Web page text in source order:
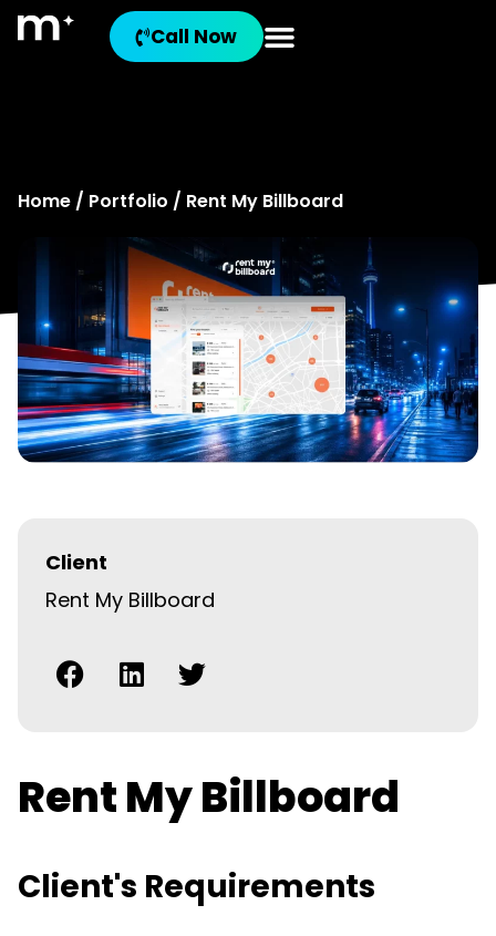
Call Now
Rent My
Home / Portfolio / Rent My Billboard
Client
Rent My Billboard
Rent My Billboard
Client's Requirements